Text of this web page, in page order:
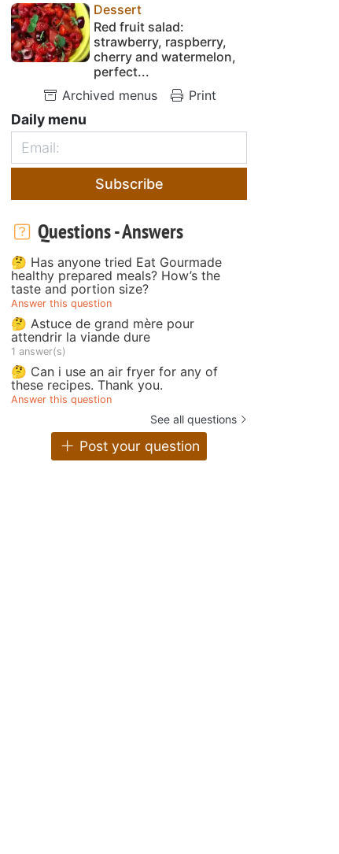
Dessert
Red fruit salad:
strawberry, raspberry,
cherry and watermelon,
perfect...
Archived menus
Print
Daily menu
Subscribe
Questions - Answers
🤔 Has anyone tried Eat Gourmade
healthy prepared meals? How’s the
taste and portion size?
Answer this question
🤔 Astuce de grand mère pour
attendrir la viande dure
1 answer(s)
🤔 Can i use an air fryer for any of
these recipes. Thank you.
Answer this question
See all questions
Post your question